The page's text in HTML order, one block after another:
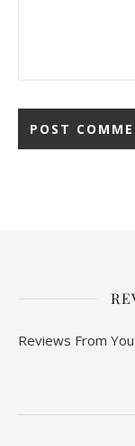
Reviews From You